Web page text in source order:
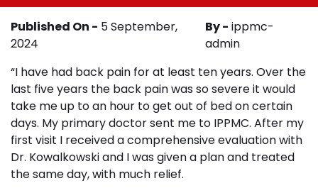
Published On - 5 September,
2024
By - ippmc-
admin
“I have had back pain for at least ten years. Over the
last five years the back pain was so severe it would
take me up to an hour to get out of bed on certain
days. My primary doctor sent me to IPPMC. After my
first visit I received a comprehensive evaluation with
Dr. Kowalkowski and I was given a plan and treated
the same day, with much relief.